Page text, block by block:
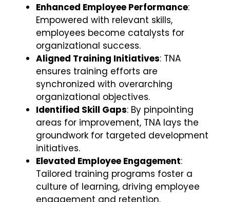
Enhanced Employee Performance:
Empowered with relevant skills,
employees become catalysts for
organizational success.
Aligned Training Initiatives: TNA
ensures training efforts are
synchronized with overarching
organizational objectives.
Identified Skill Gaps: By pinpointing
areas for improvement, TNA lays the
groundwork for targeted development
initiatives.
Elevated Employee Engagement:
Tailored training programs foster a
culture of learning, driving employee
engagement and retention.